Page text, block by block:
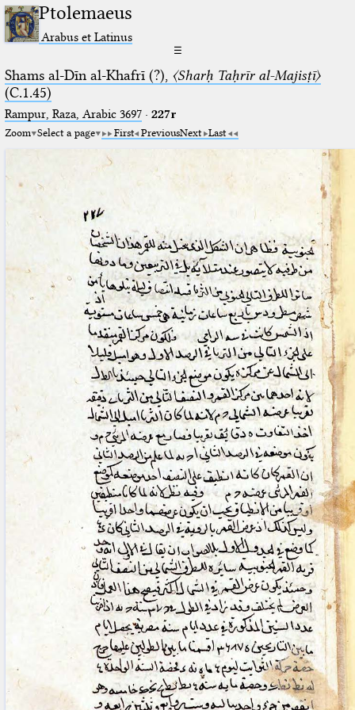
Ptolemaeus
Arabus et Latinus
☰
Shams al-Dīn al-Khafrī (?), 〈Sharḥ Taḥrīr al-Majisṭī〉
(C.1.45)
Rampur, Raza, Arabic 3697⁢· 227r
Zoom Select a page First PreviousNext Last